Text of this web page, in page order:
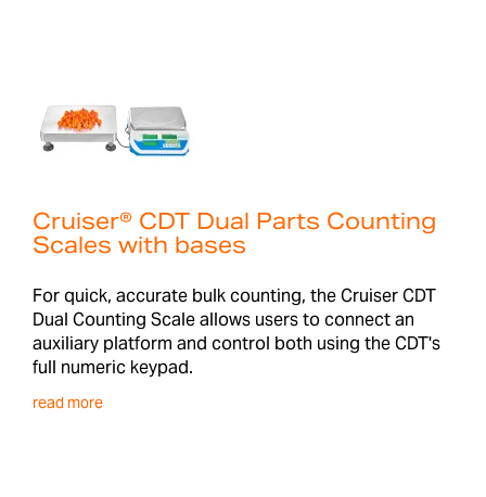
Cruiser® CDT Dual Parts Counting
Scales with bases
For quick, accurate bulk counting, the Cruiser CDT
Dual Counting Scale allows users to connect an
auxiliary platform and control both using the CDT's
full numeric keypad.
read more